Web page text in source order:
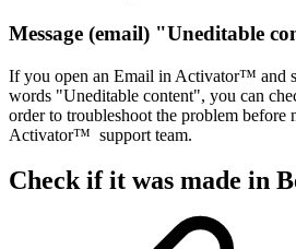
Message (email) "Uneditable
If you open an Email in Activator™ and
words "Uneditable content", you can
order to troubleshoot the problem before
Activator™ support team.
Check if it was made in